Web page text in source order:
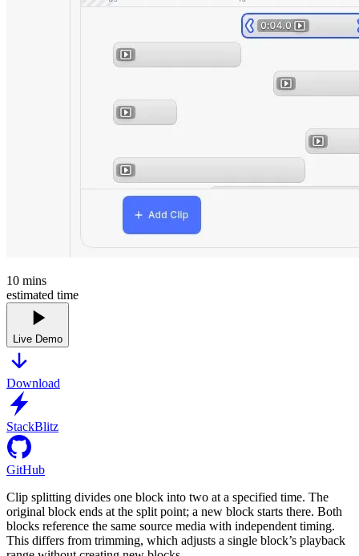
10 mins
estimated time
Live Demo
Download
StackBlitz
GitHub
Clip splitting divides one block into two at a specified time. The
original block ends at the split point; a new block starts there. Both
blocks reference the same source media with independent timing.
This differs from trimming, which adjusts a single block’s playback